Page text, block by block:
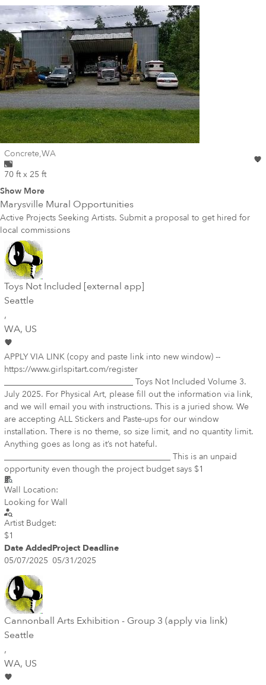
Wall for mural at
Concrete,WA
70 ft x 25 ft
Show More
Marysville Mural Opportunities
Active Projects Seeking Artists. Submit a proposal to get hired for
local commissions
Toys Not Included [external app]
Seattle
,
WA, US
APPLY VIA LINK (copy and paste link into new window) --
https://www.girlspitart.com/register
_______________________________ Toys Not Included Volume 3.
July 2025. For Physical Art, please fill out the information via link,
and we will email you with instructions. This is a juried show. We
are accepting ALL Stickers and Paste-ups for our window
installation. There is no theme, so size limit, and no quantity limit.
Anything goes as long as it’s not hateful.
________________________________________ This is an unpaid
opportunity even though the project budget says $1
Wall Location:
Looking for Wall
Artist Budget:
$1
Date AddedProject Deadline
05/07/2025 05/31/2025
Cannonball Arts Exhibition - Group 3 (apply via link)
Seattle
,
WA, US